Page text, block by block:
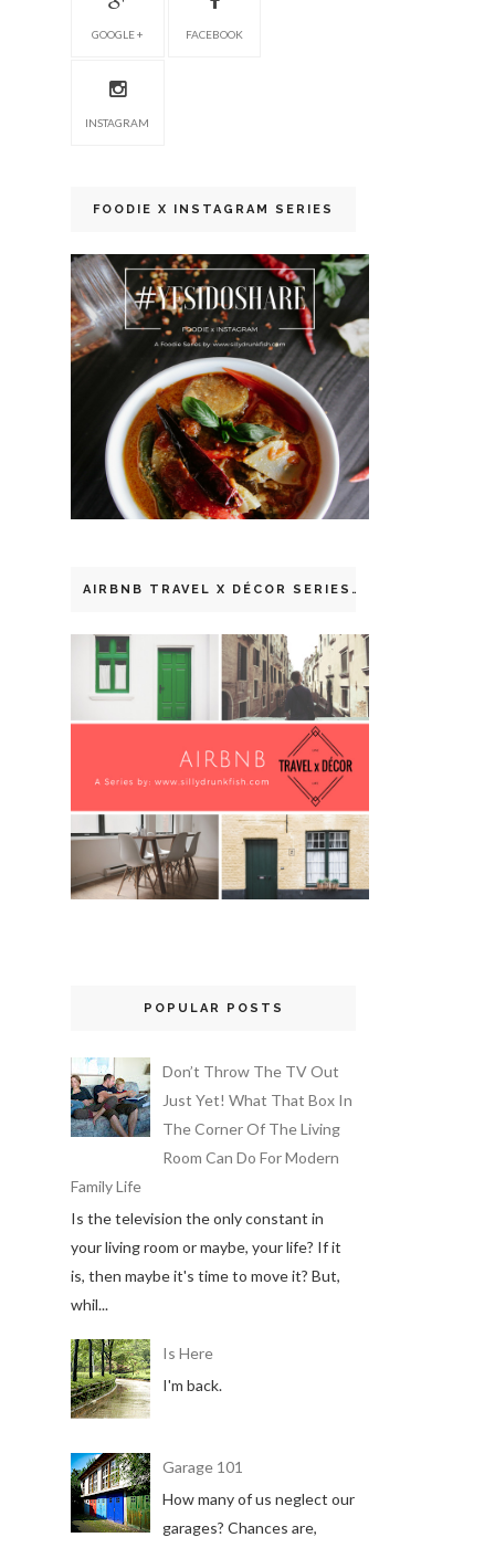
GOOGLE + FACEBOOK
INSTAGRAM
FOODIE X INSTAGRAM SERIES
AIRBNB TRAVEL X DÉCOR SERIES
POPULAR POSTS
Don’t Throw The TV Out
Just Yet! What That Box In
The Corner Of The Living
Room Can Do For Modern
Family Life
Is the television the only constant in
your living room or maybe, your life? If it
is, then maybe it's time to move it? But,
whil...
Is Here
I'm back.
Garage 101
How many of us neglect our
garages? Chances are,